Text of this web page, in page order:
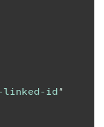
linked-id"